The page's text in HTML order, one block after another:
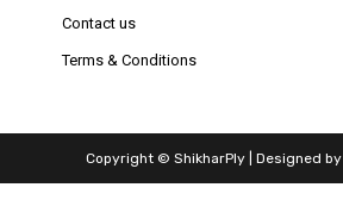
Contact us
Terms & Conditions
Copyright © ShikharPly | Designed by